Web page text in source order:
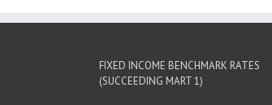
FIXED INCOME BENCHMARK RATES
(SUCCEEDING MART 1)